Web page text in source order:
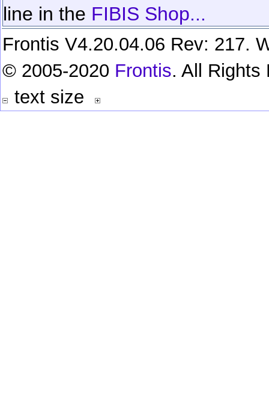
line in the FIBIS Shop...
Frontis V4.20.04.06 Rev: 217.
© 2005-2020 Frontis. All Rights
text size